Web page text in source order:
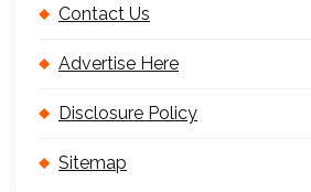
Contact Us
Advertise Here
Disclosure Policy
Sitemap